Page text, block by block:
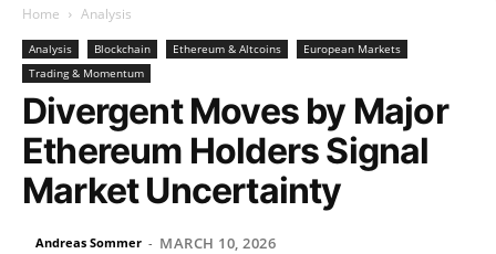
Home Analysis
Analysis Blockchain Ethereum & Altcoins
European Markets
Trading & Momentum
Divergent Moves by Major
Ethereum Holders Signal
Market Uncertainty
Andreas Sommer - MARCH 10, 2026